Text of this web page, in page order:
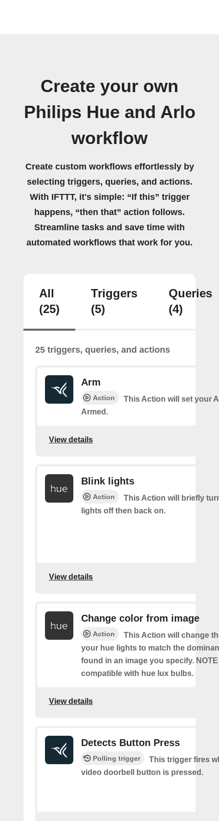
Create your own
Philips Hue and Arlo
workflow
Create custom workflows effortlessly by
selecting triggers, queries, and actions.
With IFTTT, it's simple: “If this” trigger
happens, “then that” action follows.
Streamline tasks and save time with
automated workflows that work for you.
All
(25)
Triggers
(5)
Queries
(4)
25 triggers, queries, and actions
Arm
Action
This Action will set your
Armed.
View details
Blink lights
Action
This Action will briefly
lights off then back on.
View details
Change color from image
Action
This Action will change
your hue lights to match the
found in an image you specify.
compatible with hue lux bulbs.
View details
Detects Button Press
Polling trigger
This trigger fires
video doorbell button is pressed.